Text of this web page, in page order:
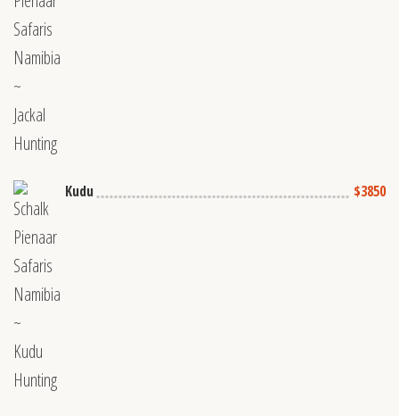
Kudu $3850